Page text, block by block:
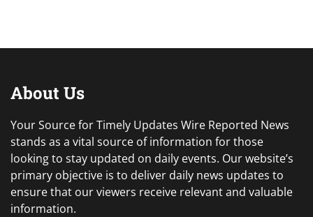
About Us
Your Source for Timely Updates Wire Reported News
stands as a vital source of information for those
looking to stay updated on daily events. Our website’s
primary objective is to deliver daily news updates to
ensure that our viewers receive relevant and valuable
information.